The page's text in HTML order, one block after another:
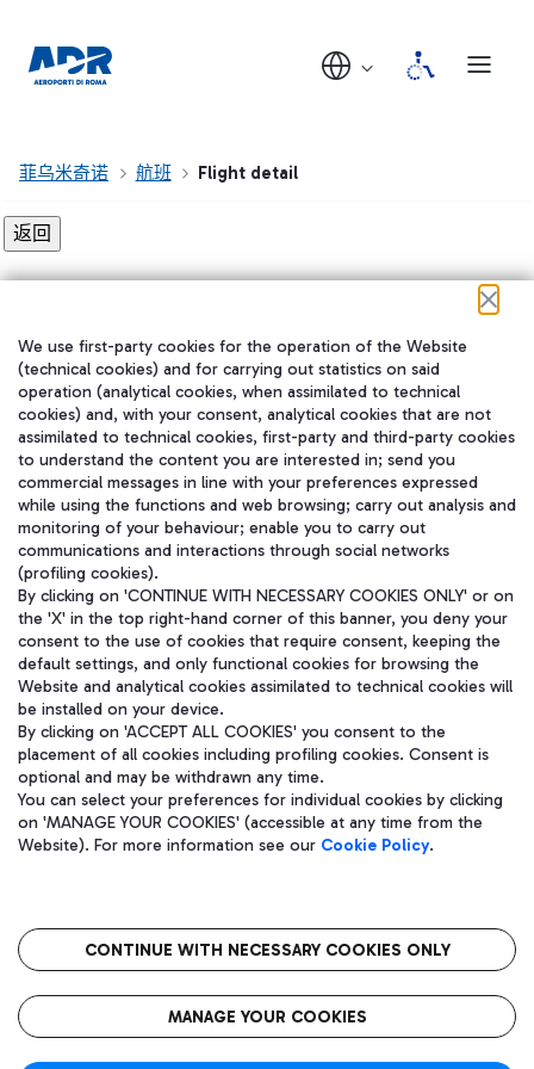
菲乌米奇诺 航班 Flight detail
在我们的社交渠道上关注我们
WeChat
Aeroporti di Roma S.p.A. - Company subject to management and
coordination activities by Mundys S.p.A.
Fiscal code 13032990155 VAT number 06572251004 Share capital
fully paid -up 62.224.743,00
语
CIN
We use first-party cookies for the operation of the Website
(technical cookies) and for carrying out statistics on said
operation (analytical cookies, when assimilated to technical
cookies) and, with your consent, analytical cookies that are not
assimilated to technical cookies, first-party and third-party cookies
to understand the content you are interested in; send you
commercial messages in line with your preferences expressed
while using the functions and web browsing; carry out analysis and
monitoring of your behaviour; enable you to carry out
communications and interactions through social networks
(profiling cookies).
By clicking on 'CONTINUE WITH NECESSARY COOKIES ONLY' or on
the 'X' in the top right-hand corner of this banner, you deny your
consent to the use of cookies that require consent, keeping the
default settings, and only functional cookies for browsing the
Website and analytical cookies assimilated to technical cookies will
be installed on your device.
By clicking on 'ACCEPT ALL COOKIES' you consent to the
placement of all cookies including profiling cookies. Consent is
optional and may be withdrawn any time.
You can select your preferences for individual cookies by clicking
on 'MANAGE YOUR COOKIES' (accessible at any time from the
Website). For more information see our Cookie Policy.
CONTINUE WITH NECESSARY COOKIES ONLY
MANAGE YOUR COOKIES